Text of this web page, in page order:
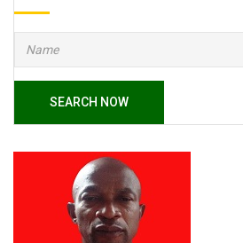
SEARCH NOW